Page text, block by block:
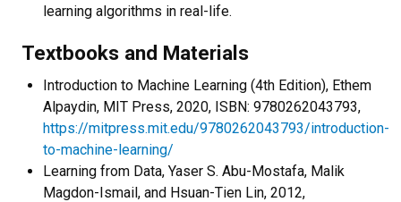
learning algorithms in real-life.
Textbooks and Materials
Introduction to Machine Learning (4th Edition), Ethem
Alpaydin, MIT Press, 2020, ISBN: 9780262043793,
https://mitpress.mit.edu/9780262043793/introduction-
to-machine-learning/
Learning from Data, Yaser S. Abu-Mostafa, Malik
Magdon-Ismail, and Hsuan-Tien Lin, 2012,